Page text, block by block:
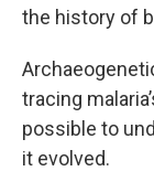
the history of
tracing
possible to
it evolved.